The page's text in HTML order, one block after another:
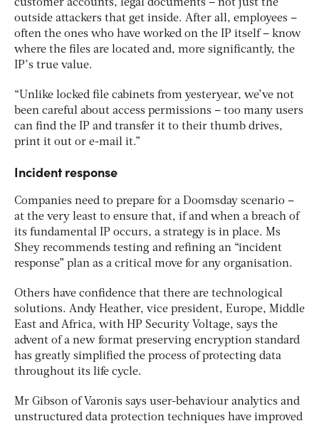
customer accounts, legal documents – not just the
outside attackers that get inside. After all, employees –
often the ones who have worked on the IP itself – know
where the files are located and, more significantly, the
IP’s true value.
“Unlike locked file cabinets from yesteryear, we’ve not
been careful about access permissions – too many users
can find the IP and transfer it to their thumb drives,
print it out or e-mail it.”
Incident response
Companies need to prepare for a Doomsday scenario –
at the very least to ensure that, if and when a breach of
its fundamental IP occurs, a strategy is in place. Ms
Shey recommends testing and refining an “incident
response” plan as a critical move for any organisation.
Others have confidence that there are technological
solutions. Andy Heather, vice president, Europe, Middle
East and Africa, with HP Security Voltage, says the
advent of a new format preserving encryption standard
has greatly simplified the process of protecting data
throughout its life cycle.
Mr Gibson of Varonis says user-behaviour analytics and
unstructured data protection techniques have improved